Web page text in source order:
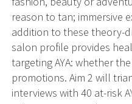
reason to tan; immersive
addition to these theory-
salon profile provides
targeting AYA: whether
promotions. Aim 2 will
interviews with 40 at-risk